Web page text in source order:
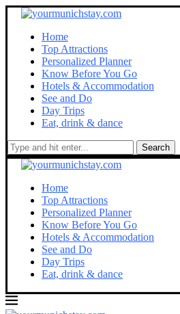
Home
Top Attractions
Personalized Planner
Know Before You Go
Hotels & Accommodation
See and Do
Day Trips
Eat, drink & dance
Search
Home
Top Attractions
Personalized Planner
Know Before You Go
Hotels & Accommodation
See and Do
Day Trips
Eat, drink & dance